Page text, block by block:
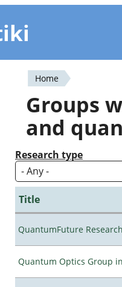
You
are
here
Home
Groups
and
Research type
Title
QuantumFuture
Quantum Optics Group